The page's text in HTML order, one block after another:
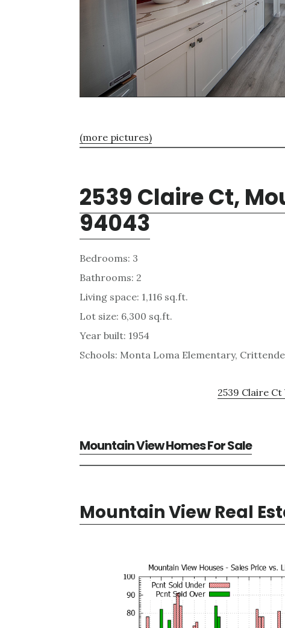
(more pictures)
2539 Claire Ct,
94043
Bedrooms: 3
Bathrooms: 2
Living space: 1,116 sq.ft.
Lot size: 6,300 sq.ft.
Year built: 1954
Schools: Monta Loma Elementary,
2539 Claire
Mountain View Homes For Sale
Mountain View Real